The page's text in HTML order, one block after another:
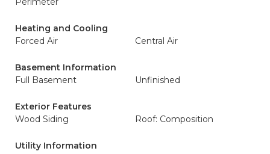
Heating and Cooling
Forced Air
Central Air
Basement Information
Full Basement
Unfinished
Exterior Features
Wood Siding
Roof: Composition
Utility Information